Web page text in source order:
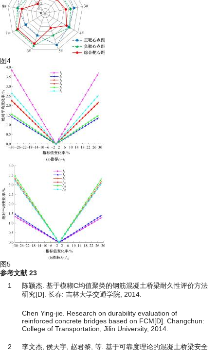
图4
图5
参考文献 23
1
陈颖杰. 基于模糊C均值聚类的钢筋混凝土桥梁耐久性评价方法
研究[D]. 长春: 吉林大学交通学院, 2014.
Chen Ying-jie. Research on durability evaluation of
reinforced concrete bridges based on FCM[D]. Changchun:
College of Transportation, Jilin University, 2014.
2
李文杰, 侯天宇, 赵君黎, 等. 基于可靠度理论的混凝土桥梁安全